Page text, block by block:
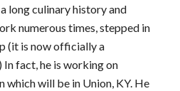
long culinary history and
numerous times, stepped in
(it is now officially a
fact, he is working on
which will be in Union, KY. He